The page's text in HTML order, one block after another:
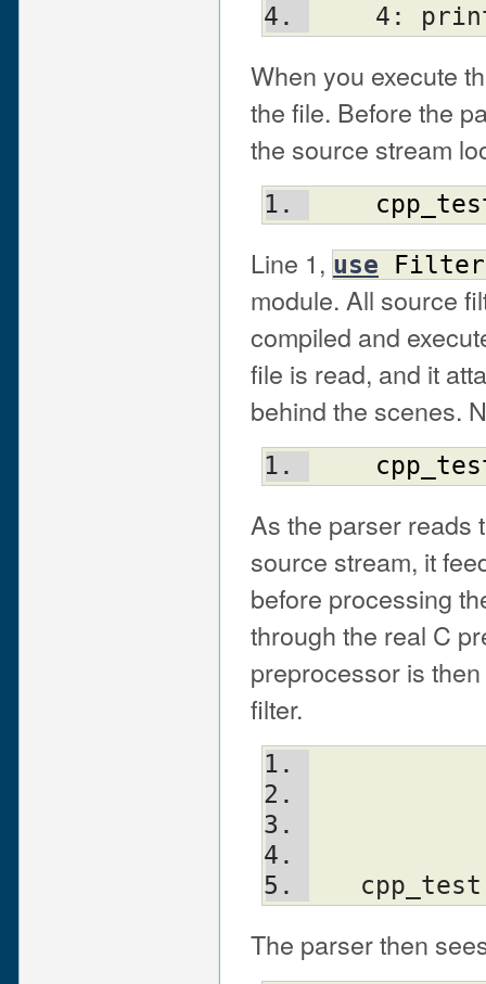
4:
When you execute
the file. Before the
the source stream
Line 1, use
module. All source
compiled and
file is read, and it
behind the scenes.
As the parser reads
source stream, it
before processing
through the real C
preprocessor is
filter.
The parser then